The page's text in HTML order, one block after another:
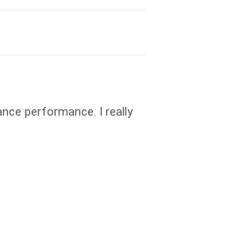
performance. I really